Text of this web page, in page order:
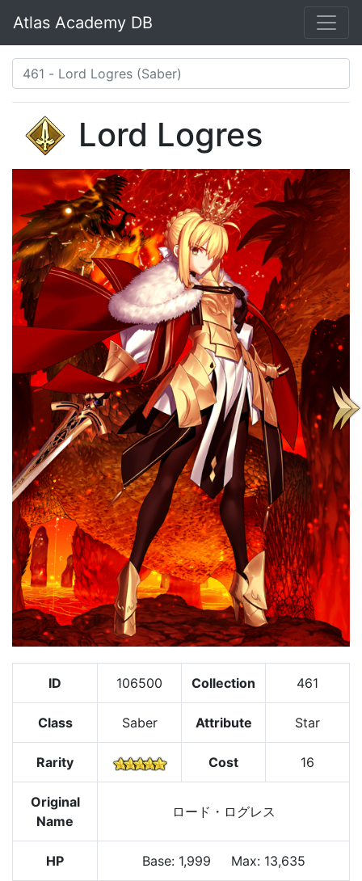
Atlas Academy DB
Lord Logres
ID 106500 Collection 461
Class Saber Attribute Star
Rarity Cost 16
Original
Name
ロード・ログレス
HP Base: 1,999 Max: 13,635